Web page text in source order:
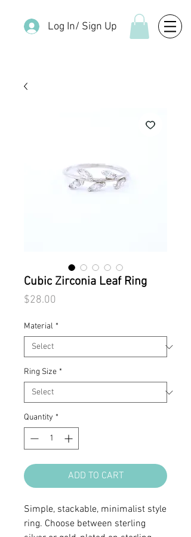
Log In/ Sign Up
Cubic Zirconia Leaf Ring
$28.00
Material *
Ring Size *
Quantity *
ADD TO CART
Simple, stackable, minimalist style
ring. Choose between sterling